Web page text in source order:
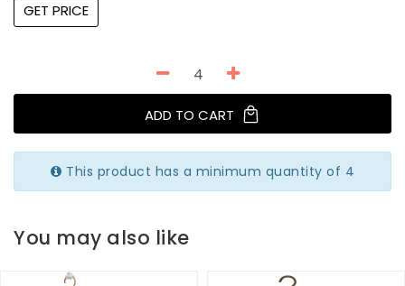
GET PRICE
ADD TO CART
This product has a minimum quantity of 4
You may also like